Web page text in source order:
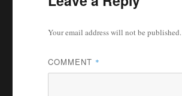
Your email address will not be published.
COMMENT *